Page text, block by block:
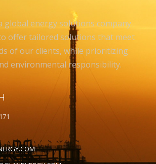
global energy solutions company.
offer tailored solutions that meet
of our clients, while prioritizing
environmental responsibility.